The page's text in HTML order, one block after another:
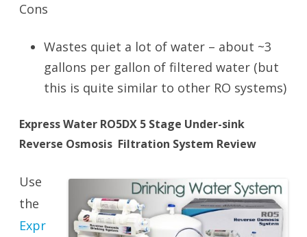
Cons
Wastes quiet a lot of water – about ~3
gallons per gallon of filtered water (but
this is quite similar to other RO systems)
Express Water RO5DX 5 Stage Under-sink
Reverse Osmosis Filtration System Review
Use
the
Expr